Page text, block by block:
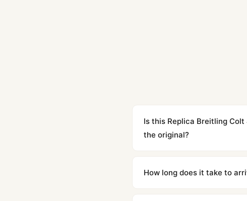
Is this Replica Breitling
the original?
superclone is identical to the
How long does it take to